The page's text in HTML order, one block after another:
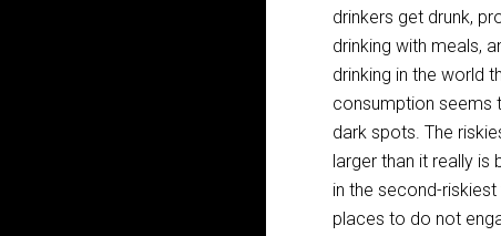
drinkers get drunk,
drinking with meals,
drinking in the world
consumption seems
dark spots. The
larger than it really is
in the second-
places to do not